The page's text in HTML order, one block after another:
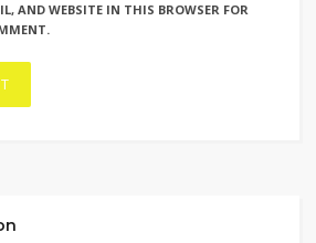
AND WEBSITE IN THIS BROWSER FOR